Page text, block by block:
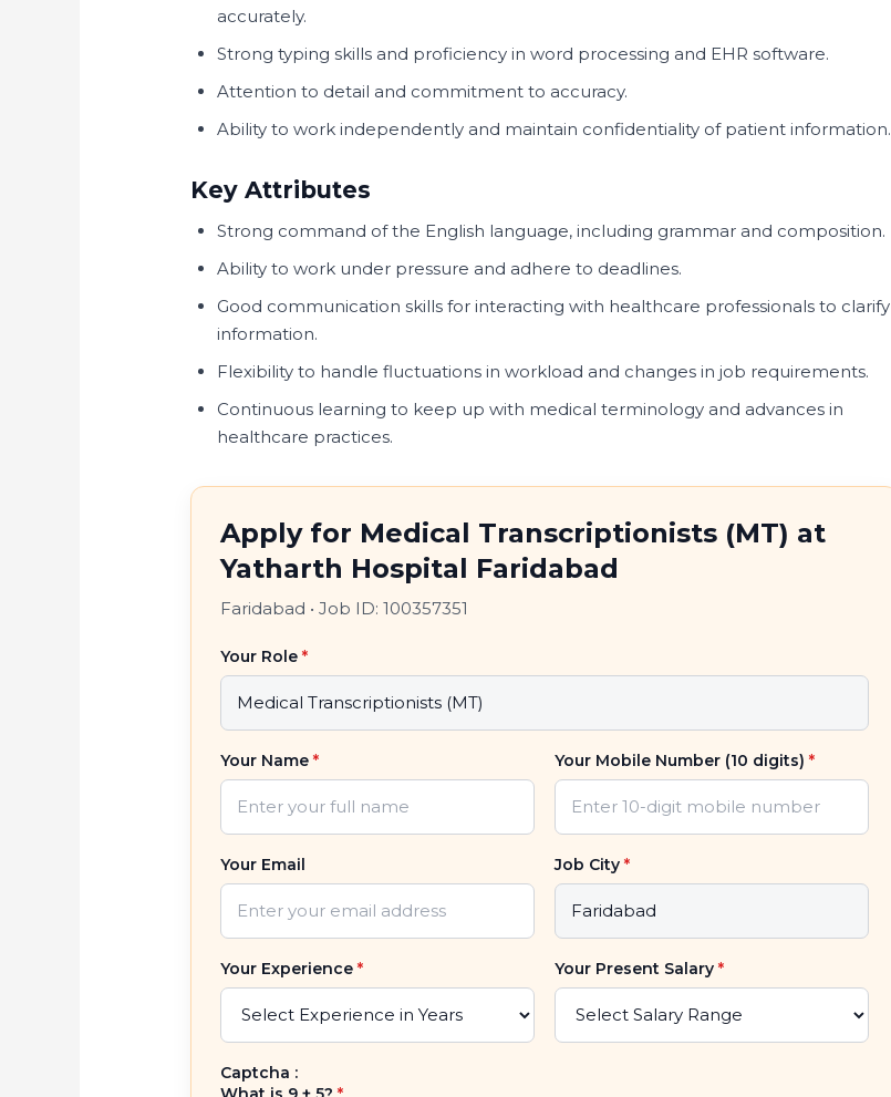
accurately.
Strong typing skills and proficiency in word processing and EHR software.
Attention to detail and commitment to accuracy.
Ability to work independently and maintain confidentiality of patient information.
Key Attributes
Strong command of the English language, including grammar and composition.
Ability to work under pressure and adhere to deadlines.
Good communication skills for interacting with healthcare professionals to clarify
information.
Flexibility to handle fluctuations in workload and changes in job requirements.
Continuous learning to keep up with medical terminology and advances in
healthcare practices.
Apply for Medical Transcriptionists (MT) at
Yatharth Hospital Faridabad
Faridabad •Job ID: 100357351
Your Role*
Your Name* Your Mobile Number (10 digits) *
Your Email Job City *
Your Experience* Your Present Salary *
Captcha :